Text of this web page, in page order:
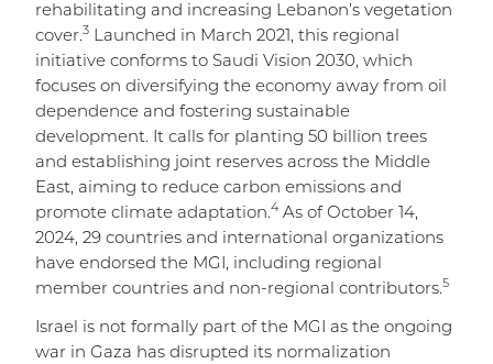
rehabilitating and increasing Lebanon’s vegetation
cover.3 Launched in March 2021, this regional
initiative conforms to Saudi Vision 2030, which
focuses on diversifying the economy away from oil
dependence and fostering sustainable
development. It calls for planting 50 billion trees
and establishing joint reserves across the Middle
East, aiming to reduce carbon emissions and
promote climate adaptation.4 As of October 14,
2024, 29 countries and international organizations
have endorsed the MGI, including regional
member countries and non-regional contributors.5
Israel is not formally part of the MGI as the ongoing
war in Gaza has disrupted its normalization